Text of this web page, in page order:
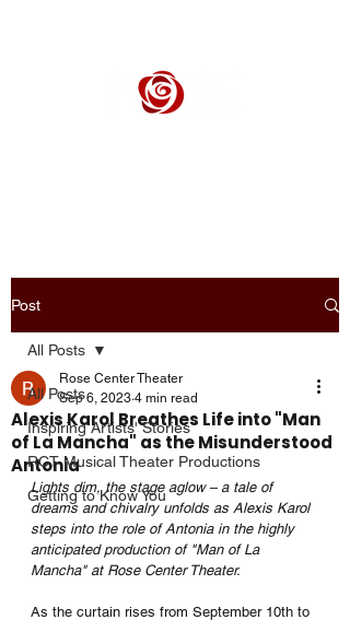
Post
All Posts
Inspiring Artists' Stories
RCT Musical Theater Productions
Getting to Know You
All Posts
Alexis Karol Breathes Life into "Man
of La Mancha" as the Misunderstood
Antonia
Rose Center Theater
Sep 6, 2023 4 min read
Lights dim, the stage aglow – a tale of
dreams and chivalry unfolds as Alexis Karol
steps into the role of Antonia in the highly
anticipated production of "Man of La
Mancha" at Rose Center Theater.
As the curtain rises from September 10th to